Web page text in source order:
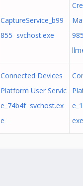
CaptureService_b99
855 svchost.exe
Connected Devices
Platform User Servic
e_74b4f svchost.ex
e
exe